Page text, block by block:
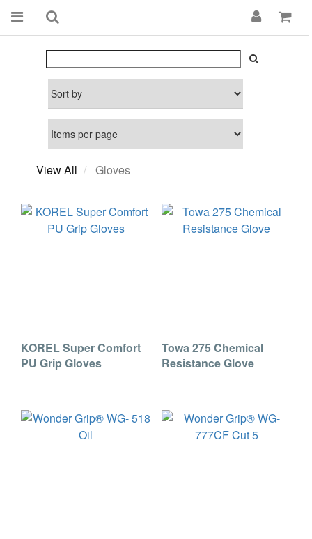
View All Gloves
KOREL Super Comfort
PU Grip Gloves
Towa 275 Chemical
Resistance Glove